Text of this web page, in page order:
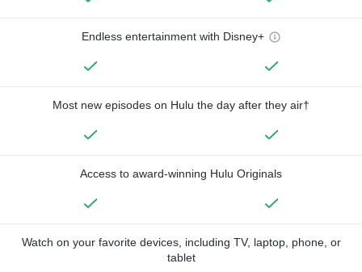
Endless entertainment with Disney+
Most new episodes on Hulu the day after they air†
Access to award-winning Hulu Originals
Watch on your favorite devices, including TV, laptop, phone, or
tablet